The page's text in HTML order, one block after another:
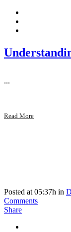
...
Read More
Posted at 05:37h in
Comments
Share